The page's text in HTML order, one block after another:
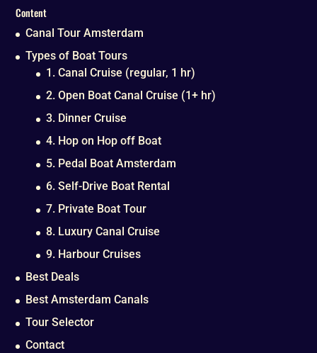
Content
Canal Tour Amsterdam
Types of Boat Tours
1. Canal Cruise (regular, 1 hr)
2. Open Boat Canal Cruise (1+ hr)
3. Dinner Cruise
4. Hop on Hop off Boat
5. Pedal Boat Amsterdam
6. Self-Drive Boat Rental
7. Private Boat Tour
8. Luxury Canal Cruise
9. Harbour Cruises
Best Deals
Best Amsterdam Canals
Tour Selector
Contact